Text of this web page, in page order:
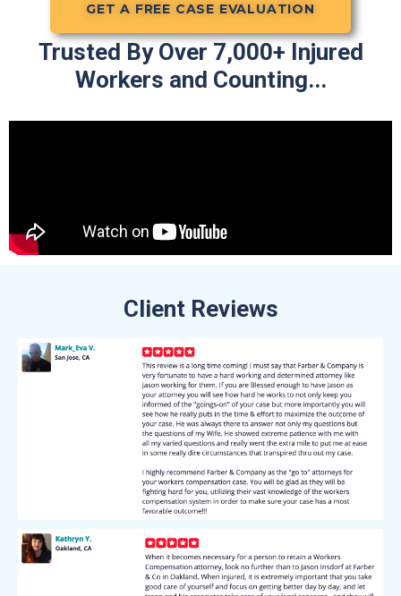
GET A FREE CASE EVALUATION
Trusted By Over 7,000+ Injured
Workers and Counting...
Client Reviews